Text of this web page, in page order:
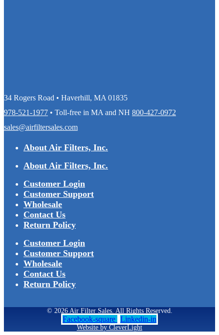
34 Rogers Road • Haverhill, MA 01835
978-521-1977 • Toll-free in MA and NH 800-427-0972
sales@airfiltersales.com
About Air Filters, Inc.
About Air Filters, Inc.
Customer Login
Customer Support
Wholesale
Contact Us
Return Policy
Customer Login
Customer Support
Wholesale
Contact Us
Return Policy
© 2026 Air Filter Sales. All Rights Reserved.
Facebook-square Linkedin-in
Website by CleverLight